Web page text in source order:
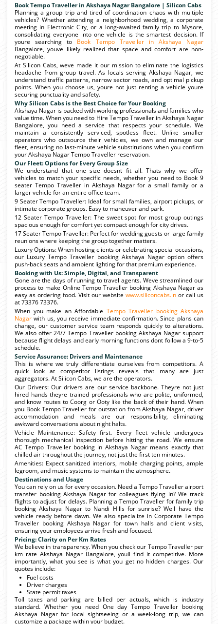
Book Tempo Traveller in Akshaya Nagar Bangalore | Silicon Cabs
Planning a group trip and tired of coordination chaos with multiple
vehicles? Whether attending a neighborhood wedding, a corporate
meeting in Electronic City, or a long-awaited family trip to Mysore,
consolidating everyone into one vehicle is the smartest decision. If
youre searching to Book Tempo Traveller in Akshaya Nagar
Bangalore, youve likely realized that space and comfort are non-
negotiable.
At Silicon Cabs, weve made it our mission to eliminate the logistics
headache from group travel. As locals serving Akshaya Nagar, we
understand traffic patterns, narrow sector roads, and optimal pickup
points. When you choose us, youre not just renting a vehicle youre
securing punctuality and safety.
Why Silicon Cabs is the Best Choice for Your Booking
Akshaya Nagar is packed with working professionals and families who
value time. When you need to Hire Tempo Traveller in Akshaya Nagar
Bangalore, you need a service that respects your schedule. We
maintain a consistently serviced, spotless fleet. Unlike smaller
operators who outsource their vehicles, we own and manage our
fleet, ensuring no last-minute vehicle substitutions when you confirm
your Akshaya Nagar Tempo Traveller reservation.
Our Fleet: Options for Every Group Size
We understand that one size doesnt fit all. Thats why we offer
vehicles to match your specific needs, whether you need to Book 9
seater Tempo Traveller in Akshaya Nagar for a small family or a
larger vehicle for an entire office team.
9 Seater Tempo Traveller: Ideal for small families, airport pickups, or
intimate corporate groups. Easy to maneuver and park.
12 Seater Tempo Traveller: The sweet spot for most group outings
spacious enough for comfort yet compact enough for city drives.
17 Seater Tempo Traveller: Perfect for wedding guests or large family
reunions where keeping the group together matters.
Luxury Options: When hosting clients or celebrating special occasions,
our Luxury Tempo Traveller booking Akshaya Nagar option offers
push-back seats and ambient lighting for that premium experience.
Booking with Us: Simple, Digital, and Transparent
Gone are the days of running to travel agents. Weve streamlined our
process to make Online Tempo Traveller booking Akshaya Nagar as
easy as ordering food. Visit our website www.siliconcabs.in or call us
at 73376 73376.
When you make an Affordable Tempo Traveller booking Akshaya
Nagar with us, you receive immediate confirmation. Since plans can
change, our customer service team responds quickly to alterations.
We also offer 24/7 Tempo Traveller booking Akshaya Nagar support
because flight delays and early morning functions dont follow a 9-to-5
schedule.
Service Assurance: Drivers and Maintenance
This is where we truly differentiate ourselves from competitors. A
quick look at competitor listings reveals that many are just
aggregators. At Silicon Cabs, we are the operators.
Our Drivers: Our drivers are our service backbone. Theyre not just
hired hands theyre trained professionals who are polite, uniformed,
and know routes to Coorg or Ooty like the back of their hand. When
you Book Tempo Traveller for outstation from Akshaya Nagar, driver
accommodation and meals are our responsibility, eliminating
awkward conversations about night halts.
Vehicle Maintenance: Safety first. Every fleet vehicle undergoes
thorough mechanical inspection before hitting the road. We ensure
AC Tempo Traveller booking in Akshaya Nagar means exactly that
chilled air throughout the journey, not just the first ten minutes.
Amenities: Expect sanitized interiors, mobile charging points, ample
legroom, and music systems to maintain the atmosphere.
Destinations and Usage
You can rely on us for every occasion. Need a Tempo Traveller airport
transfer booking Akshaya Nagar for colleagues flying in? We track
flights to adjust for delays. Planning a Tempo Traveller for family trip
booking Akshaya Nagar to Nandi Hills for sunrise? Well have the
vehicle ready before dawn. We also specialize in Corporate Tempo
Traveller booking Akshaya Nagar for town halls and client visits,
ensuring your employees arrive fresh and focused.
Pricing: Clarity on Per Km Rates
We believe in transparency. When you check our Tempo Traveller per
km rate Akshaya Nagar Bangalore, youll find it competitive. More
importantly, what you see is what you get no hidden charges. Our
quotes include:
Fuel costs
Driver charges
State permit taxes
Toll taxes and parking are billed per actuals, which is industry
standard. Whether you need One day Tempo Traveller booking
Akshaya Nagar for local sightseeing or a week-long trip, we can
customize a package within your budget.